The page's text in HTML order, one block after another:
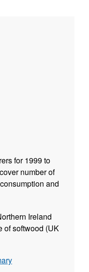
for 1999 to
number of
and
Ireland
of softwood (UK
year: